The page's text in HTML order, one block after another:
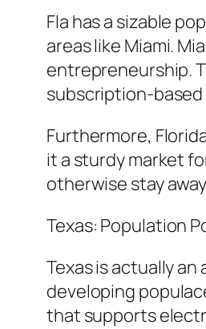
Fla has a sizable
areas like Miami.
entrepreneurship.
subscription-based
Furthermore,
it a sturdy market
otherwise stay
Texas: Population
Texas is actually
developing
that supports